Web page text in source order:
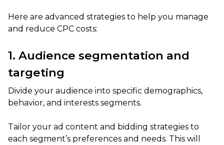
Here are advanced strategies to help you manage
and reduce CPC costs:
1. Audience segmentation and
targeting
Divide your audience into specific demographics,
behavior, and interests segments.
Tailor your ad content and bidding strategies to
each segment’s preferences and needs. This will